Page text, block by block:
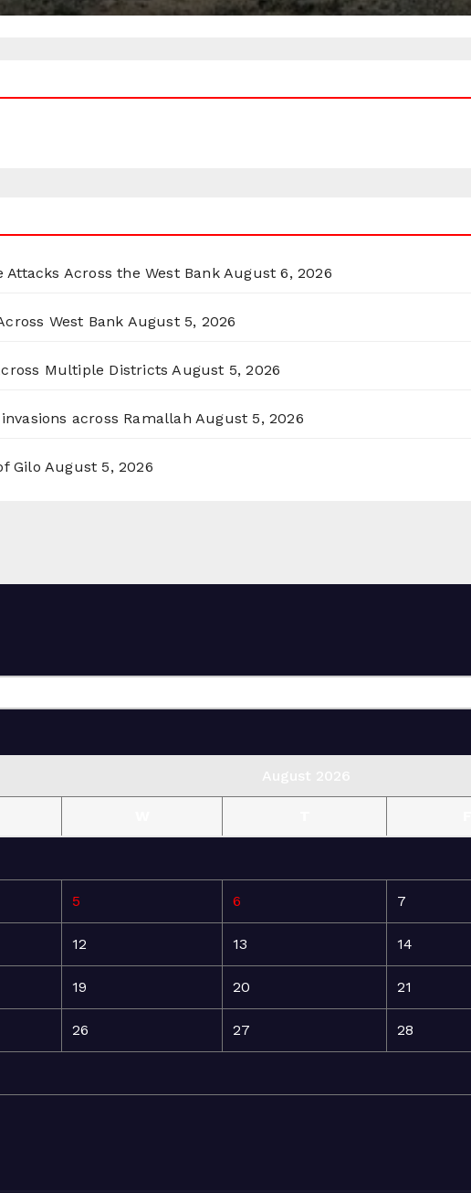
Across the West Bank August 6, 2026
West Bank August 5, 2026
Multiple Districts August 5, 2026
across Ramallah August 5, 2026
Gilo August 5, 2026
5 6 7
12 13 14
19 20 21
26 27 28